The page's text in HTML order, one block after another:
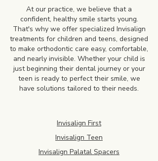
At our practice, we believe that a
confident, healthy smile starts young.
That's why we offer specialized Invisalign
treatments for children and teens, designed
to make orthodontic care easy, comfortable,
and nearly invisible. Whether your child is
just beginning their dental journey or your
teen is ready to perfect their smile, we
have solutions tailored to their needs.
Invisalign First
Invisalign Teen
Invisalign Palatal Spacers